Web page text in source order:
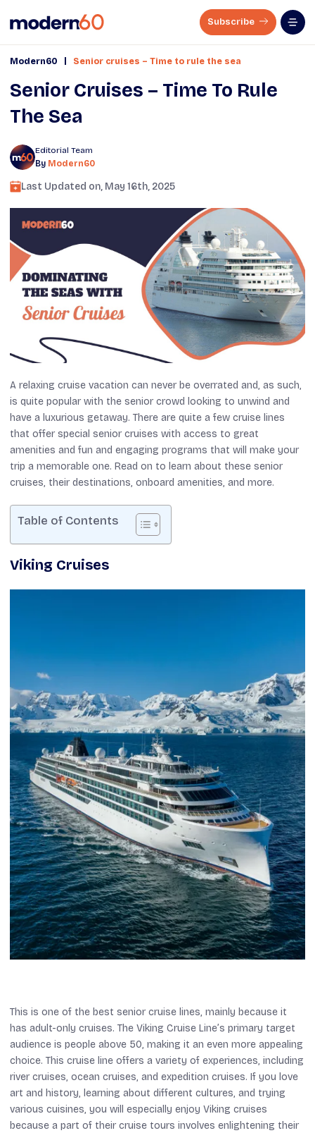
Subscribe
Modern60 Senior cruises – Time to rule the sea
Senior Cruises – Time To Rule
The Sea
Editorial Team
By Modern60
Last Updated on, May 16th, 2025
A relaxing cruise vacation can never be overrated and, as such,
is quite popular with the senior crowd looking to unwind and
have a luxurious getaway. There are quite a few cruise lines
that offer special senior cruises with access to great
amenities and fun and engaging programs that will make your
trip a memorable one. Read on to learn about these senior
cruises, their destinations, onboard amenities, and more.
Table of Contents
Viking Cruises
This is one of the best senior cruise lines, mainly because it
has adult-only cruises. The Viking Cruise Line’s primary target
audience is people above 50, making it an even more appealing
choice. This cruise line offers a variety of experiences, including
river cruises, ocean cruises, and expedition cruises. If you love
art and history, learning about different cultures, and trying
various cuisines, you will especially enjoy Viking cruises
because a part of their cruise tours involves enlightening their